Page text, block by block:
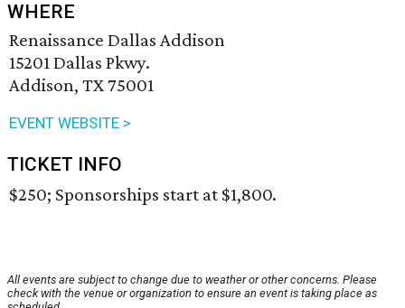
WHERE
Renaissance Dallas Addison
15201 Dallas Pkwy.
Addison, TX 75001
EVENT WEBSITE >
TICKET INFO
$250; Sponsorships start at $1,800.
All events are subject to change due to weather or other concerns. Please
check with the venue or organization to ensure an event is taking place as